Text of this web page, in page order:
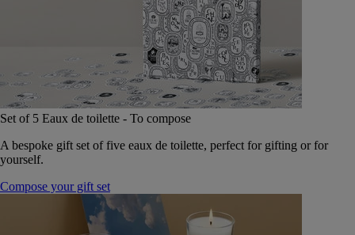
Set of 5 Eaux de toilette - To compose
A bespoke gift set of five eaux de toilette, perfect for gifting or for
yourself.
Compose your gift set